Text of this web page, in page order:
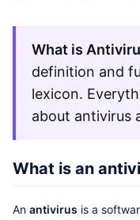
What is
definition and
lexicon.
about antivirus
What is an
An antivirus is a